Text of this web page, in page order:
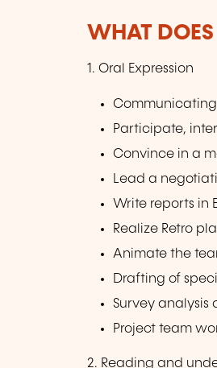
WHAT
1. Oral Expression
Participate,
Convince in a
Lead a
Write reports in
Realize Retro
Animate the
Drafting of
Survey analysis
Project team
2. Reading and